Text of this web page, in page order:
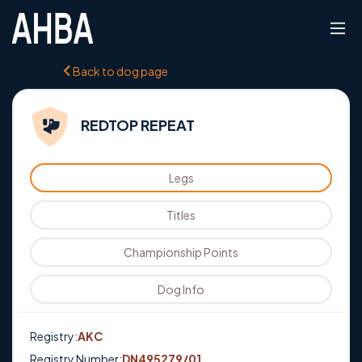
Back to dog page
REDTOP REPEAT
Legs
Titles
Championship Points
Dog Info
Registry:AKC
Registry Number:DN495279/01